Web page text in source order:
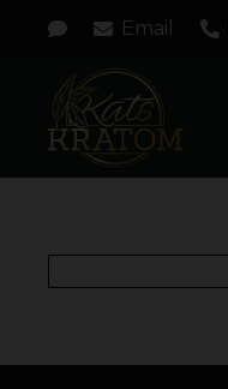
Email